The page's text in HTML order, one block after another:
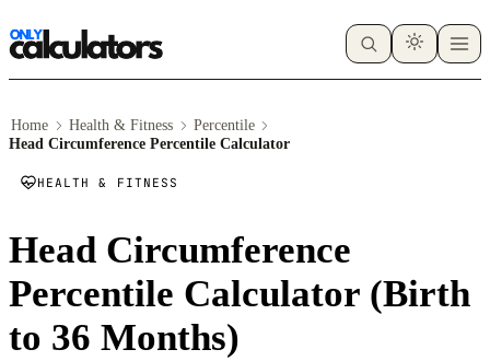
Home Health & Fitness
Percentile
Head Circumference Percentile Calculator
HEALTH & FITNESS
Head Circumference
Percentile Calculator (Birth
to 36 Months)